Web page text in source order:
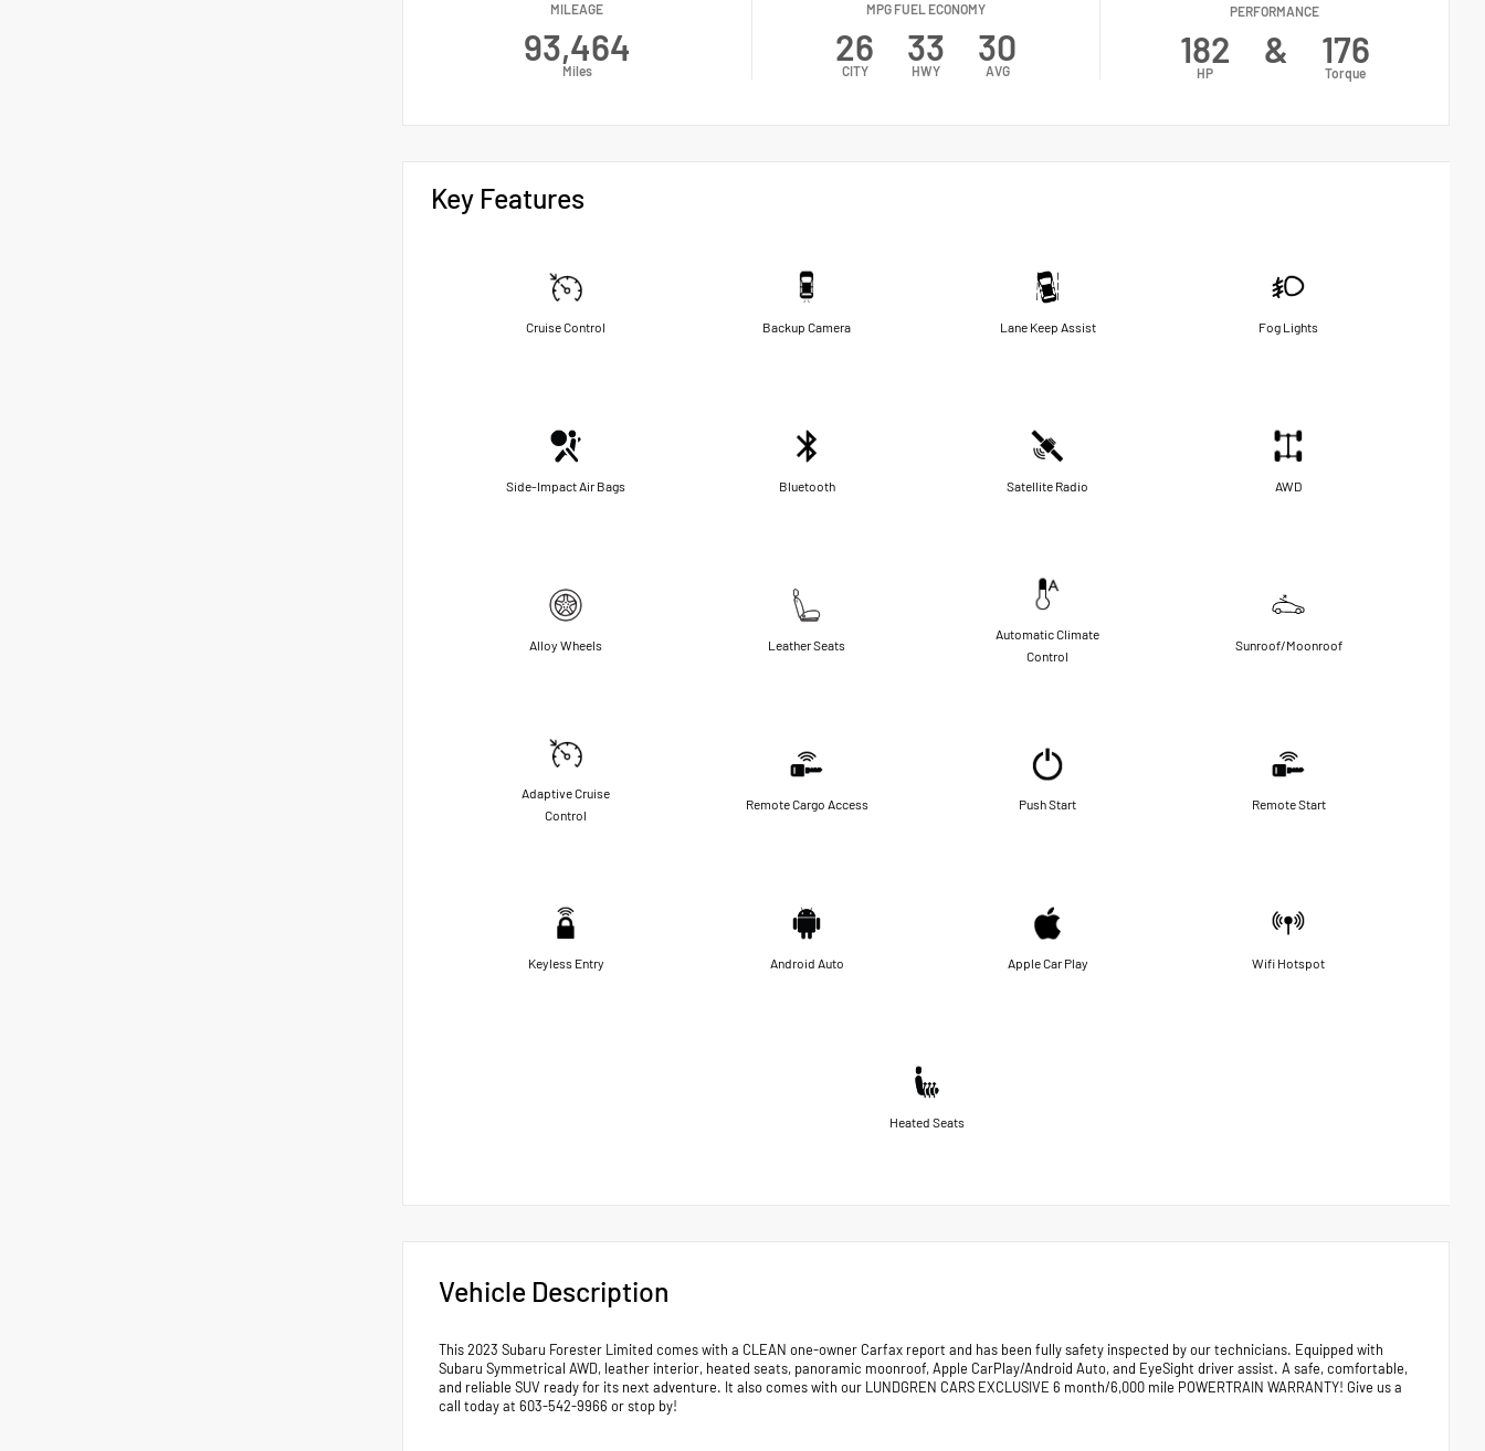
MILEAGE
93,464
Miles
MPG FUEL ECONOMY
26
CITY
33
HWY
30
AVG
PERFORMANCE
182
HP
& 176
Torque
Key Features
Cruise Control Backup Camera Lane Keep Assist Fog Lights
Side-Impact Air Bags Bluetooth Satellite Radio AWD
Alloy Wheels Leather Seats
Automatic Climate
Control
Sunroof/Moonroof
Adaptive Cruise
Control
Remote Cargo Access Push Start Remote Start
Keyless Entry Android Auto Apple Car Play Wifi Hotspot
Heated Seats
Vehicle Description
This 2023 Subaru Forester Limited comes with a CLEAN one-owner Carfax report and has been fully safety inspected by our technicians. Equipped with
Subaru Symmetrical AWD, leather interior, heated seats, panoramic moonroof, Apple CarPlay/Android Auto, and EyeSight driver assist. A safe, comfortable,
and reliable SUV ready for its next adventure. It also comes with our LUNDGREN CARS EXCLUSIVE 6 month/6,000 mile POWERTRAIN WARRANTY! Give us a
call today at 603-542-9966 or stop by!